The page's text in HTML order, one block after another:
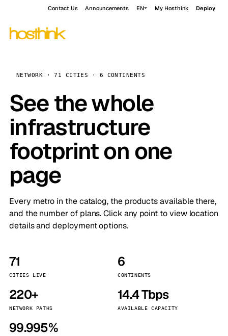
Contact Us Announcements EN My Hosthink Deploy
NETWORK · 71 CITIES · 6 CONTINENTS
See the whole
infrastructure
footprint on one
page
Every metro in the catalog, the products available there,
and the number of plans. Click any point to view location
details and deployment options.
71
CITIES LIVE
6
CONTINENTS
220+
NETWORK PATHS
14.4 Tbps
AVAILABLE CAPACITY
99.995%